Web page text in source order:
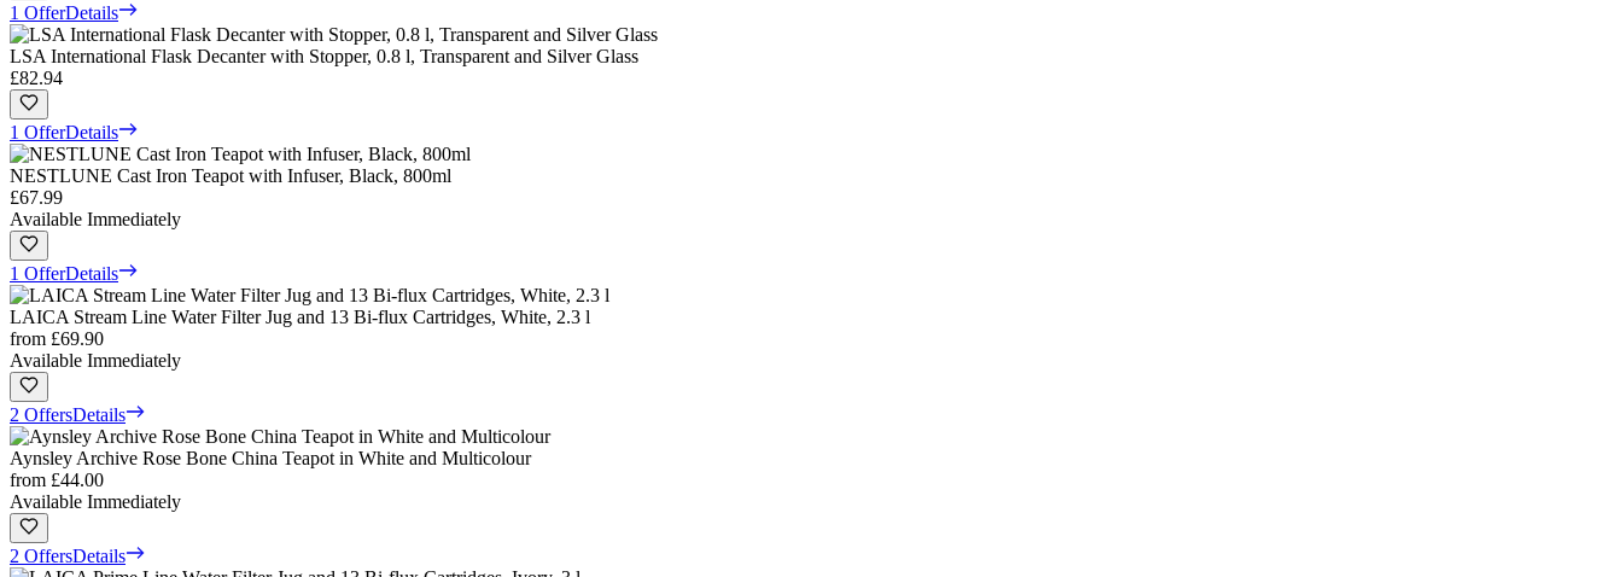
1 OfferDetails
LSA International Flask Decanter with Stopper, 0.8 l, Transparent and Silver Glass
£82.94
1 OfferDetails
NESTLUNE Cast Iron Teapot with Infuser, Black, 800ml
£67.99
Available Immediately
1 OfferDetails
LAICA Stream Line Water Filter Jug and 13 Bi-flux Cartridges, White, 2.3 l
from £69.90
Available Immediately
2 OffersDetails
Aynsley Archive Rose Bone China Teapot in White and Multicolour
from £44.00
Available Immediately
2 OffersDetails